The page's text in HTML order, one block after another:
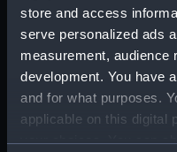
store and access
serve personalized ads
measurement, audience
development. You have
and for what purposes.
applicable on this digital
your choices. You can